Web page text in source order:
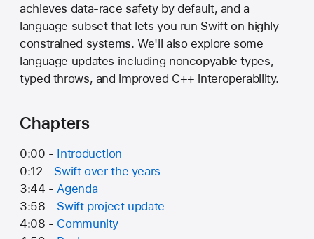
achieves data-race safety by default, and a
language subset that lets you run Swift on highly
constrained systems. We'll also explore some
language updates including noncopyable types,
typed throws, and improved C++ interoperability.
Chapters
0:00 - Introduction
0:12 - Swift over the years
3:44 -Agenda
3:58 - Swift project update
4:08 - Community